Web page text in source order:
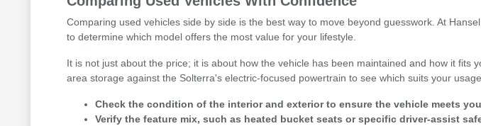
Comparing used vehicles side by side is the best way to move beyond guesswork. At
to determine which model offers the most value for your lifestyle.
It is not just about the price; it is about how the vehicle has been maintained and how it
area storage against the Solterra's electric-focused powertrain to see which suits your
Check the condition of the interior and exterior to ensure the vehicle meets
Verify the feature mix, such as heated bucket seats or specific driver-assist